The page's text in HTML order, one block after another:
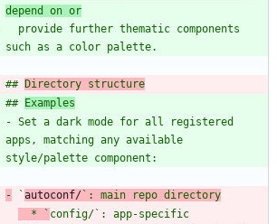
depend on or
## Directory structure
## Examples
- Set a dark mode for all registered
apps, matching any available
- `autoconf/`: main repo directory
  * `
config/`: app-specific